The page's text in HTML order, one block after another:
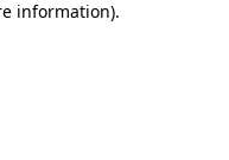
information).